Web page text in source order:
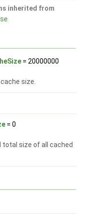
inherited from
= 20000000
size.
= 0
total size of all cached